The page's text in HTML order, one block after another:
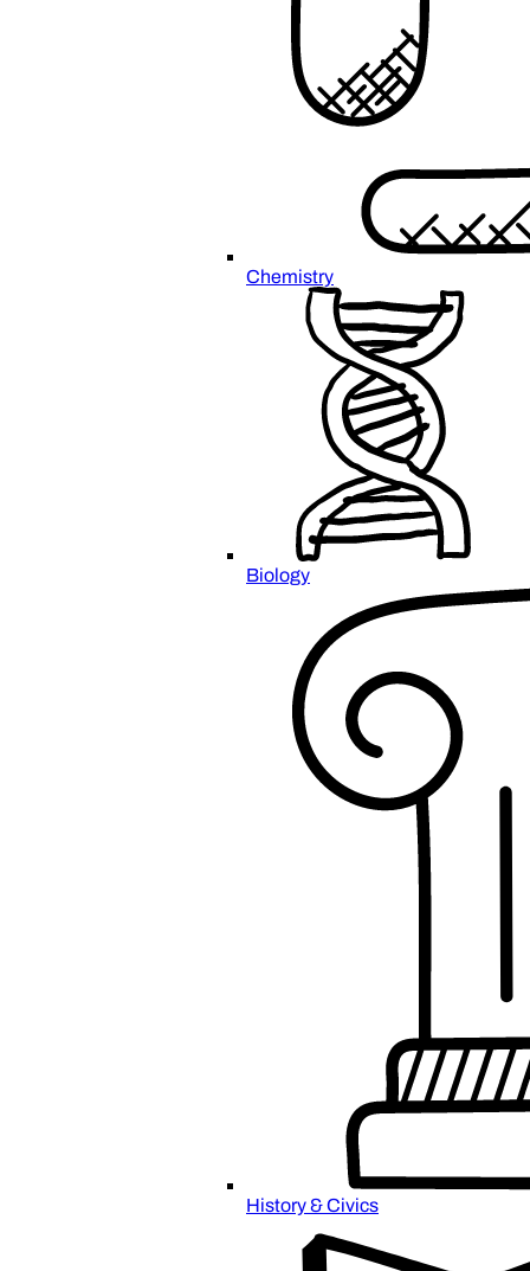
Chemistry
Biology
History & Civics